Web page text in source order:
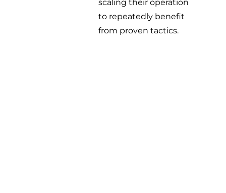
scaling their operation
to repeatedly benefit
from proven tactics.